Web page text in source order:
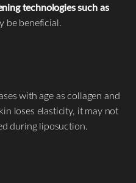
technologies such as
be beneficial.
with age as collagen and
loses elasticity, it may not
during liposuction.